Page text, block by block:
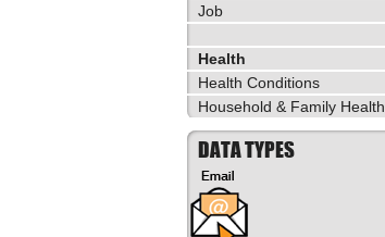
Job
Health
Health Conditions
Household & Family Health
DATA TYPES